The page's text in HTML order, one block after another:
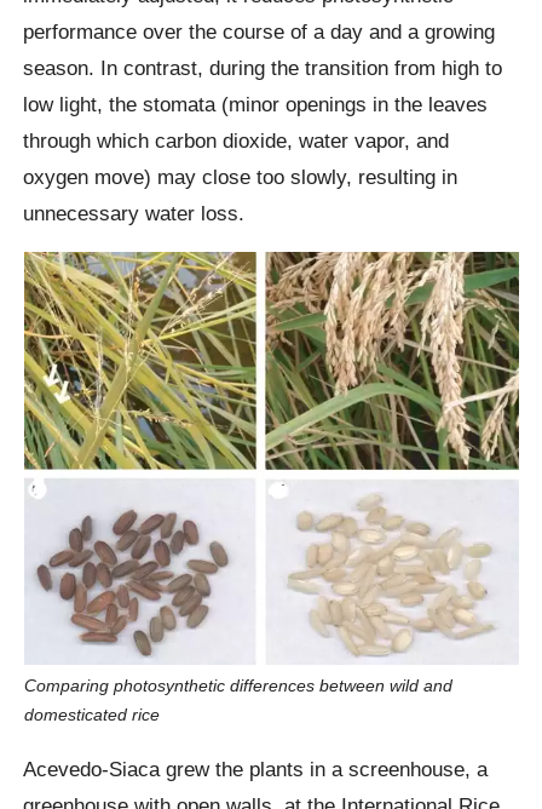
performance over the course of a day and a growing
season. In contrast, during the transition from high to
low light, the stomata (minor openings in the leaves
through which carbon dioxide, water vapor, and
oxygen move) may close too slowly, resulting in
unnecessary water loss.
Comparing photosynthetic differences between wild and
domesticated rice
Acevedo-Siaca grew the plants in a screenhouse, a